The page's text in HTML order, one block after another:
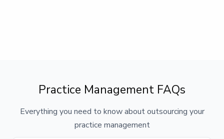
Practice Management FAQs
Everything you need to know about outsourcing your
practice management